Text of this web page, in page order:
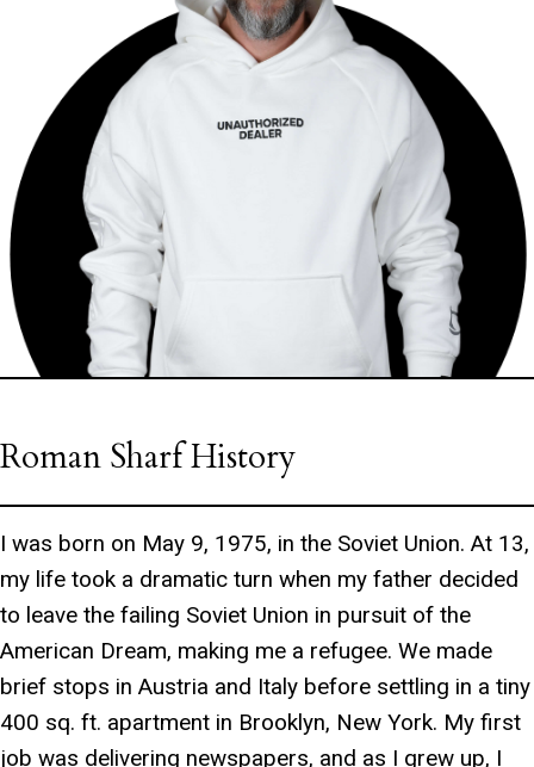
Roman Sharf History
I was born on May 9, 1975, in the Soviet Union. At 13,
my life took a dramatic turn when my father decided
to leave the failing Soviet Union in pursuit of the
American Dream, making me a refugee. We made
brief stops in Austria and Italy before settling in a tiny
400 sq. ft. apartment in Brooklyn, New York. My first
job was delivering newspapers, and as I grew up, I